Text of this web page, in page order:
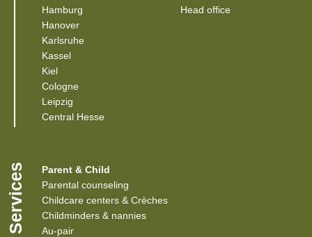
Hamburg (Link opens in a new window)
Hanover(Link opens in a new window)
Karlsruhe(Link opens in a new window)
Kassel(Link opens in a new window)
Kiel(Link opens in a new window)
Cologne(Link opens in a new window)
Leipzig
Central Hesse(Link opens in a new window)
Head office(Link opens in a
Services
Parent & Child
Parental counseling
Childcare centers & Crèches
Childminders & nannies
Au-pair(Link opens in a new window)